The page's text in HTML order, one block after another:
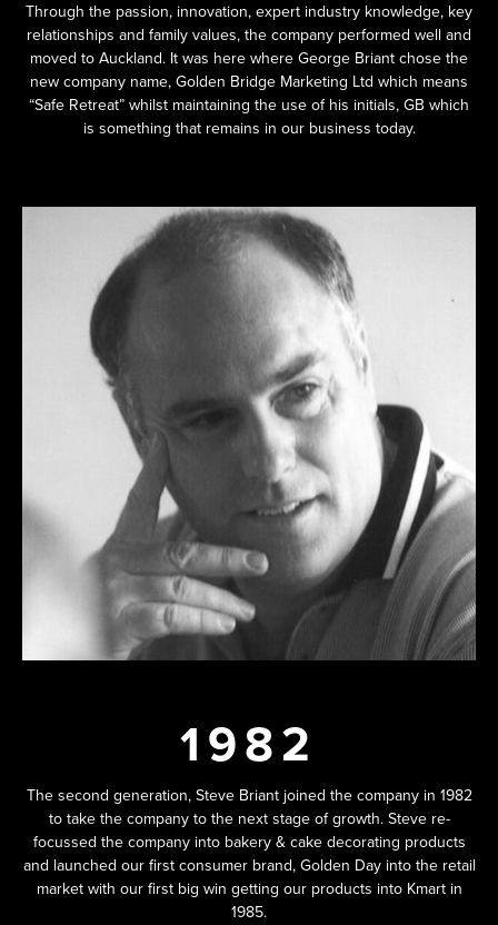
Through the passion, innovation, expert industry knowledge, key
relationships and family values, the company performed well and
moved to Auckland. It was here where George Briant chose the
new company name, Golden Bridge Marketing Ltd which means
“Safe Retreat” whilst maintaining the use of his initials, GB which
is something that remains in our business today.
1982
The second generation, Steve Briant joined the company in 1982
to take the company to the next stage of growth. Steve re-
focussed the company into bakery & cake decorating products
and launched our first consumer brand, Golden Day into the retail
market with our first big win getting our products into Kmart in
1985.